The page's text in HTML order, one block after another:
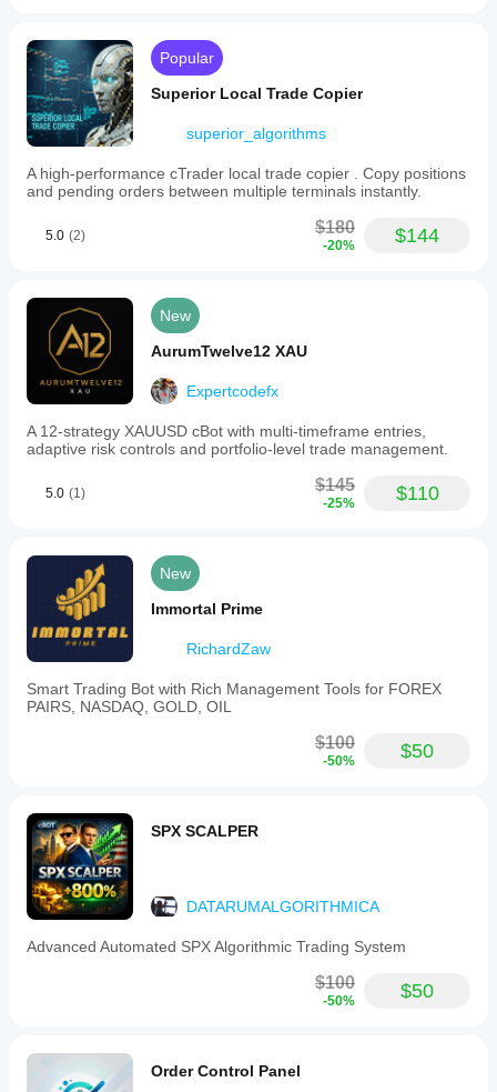
Popular
Superior Local Trade Copier
superior_algorithms
A high-performance cTrader local trade copier . Copy positions
and pending orders between multiple terminals instantly.
5.0 (2) $180
-20% $144
New
AurumTwelve12 XAU
Expertcodefx
A 12-strategy XAUUSD cBot with multi-timeframe entries,
adaptive risk controls and portfolio-level trade management.
5.0 (1) $145
-25% $110
New
Immortal Prime
RichardZaw
Smart Trading Bot with Rich Management Tools for FOREX
PAIRS, NASDAQ, GOLD, OIL
$100
-50% $50
SPX SCALPER
DATARUMALGORITHMICA
Advanced Automated SPX Algorithmic Trading System
$100
-50% $50
Order Control Panel